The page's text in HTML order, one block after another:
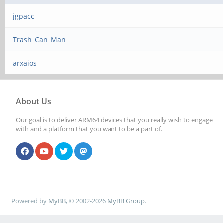
jgpacc
Trash_Can_Man
arxaios
About Us
Our goal is to deliver ARM64 devices that you really wish to engage
with and a platform that you want to be a part of.
Powered by MyBB, © 2002-2026 MyBB Group.